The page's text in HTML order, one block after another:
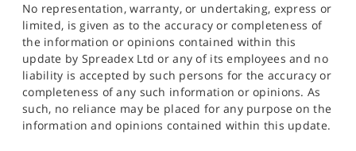
No representation, warranty, or undertaking, express or
limited, is given as to the accuracy or completeness of
the information or opinions contained within this
update by Spreadex Ltd or any of its employees and no
liability is accepted by such persons for the accuracy or
completeness of any such information or opinions. As
such, no reliance may be placed for any purpose on the
information and opinions contained within this update.